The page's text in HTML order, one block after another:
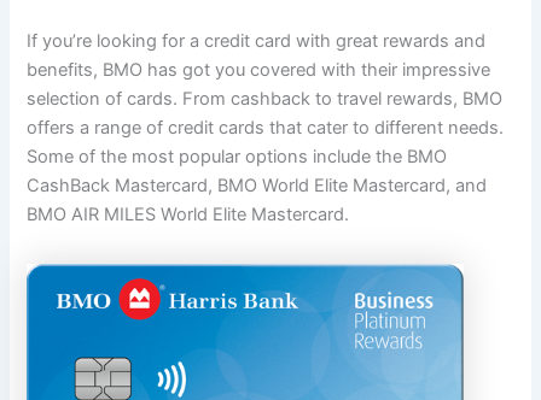
If you’re looking for a credit card with great rewards and
benefits, BMO has got you covered with their impressive
selection of cards. From cashback to travel rewards, BMO
offers a range of credit cards that cater to different needs.
Some of the most popular options include the BMO
CashBack Mastercard, BMO World Elite Mastercard, and
BMO AIR MILES World Elite Mastercard.